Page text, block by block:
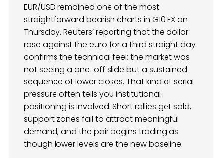
EUR/USD remained one of the most
straightforward bearish charts in G10 FX on
Thursday. Reuters’ reporting that the dollar
rose against the euro for a third straight day
confirms the technical feel: the market was
not seeing a one-off slide but a sustained
sequence of lower closes. That kind of serial
pressure often tells you institutional
positioning is involved. Short rallies get sold,
support zones fail to attract meaningful
demand, and the pair begins trading as
though lower levels are the new baseline.